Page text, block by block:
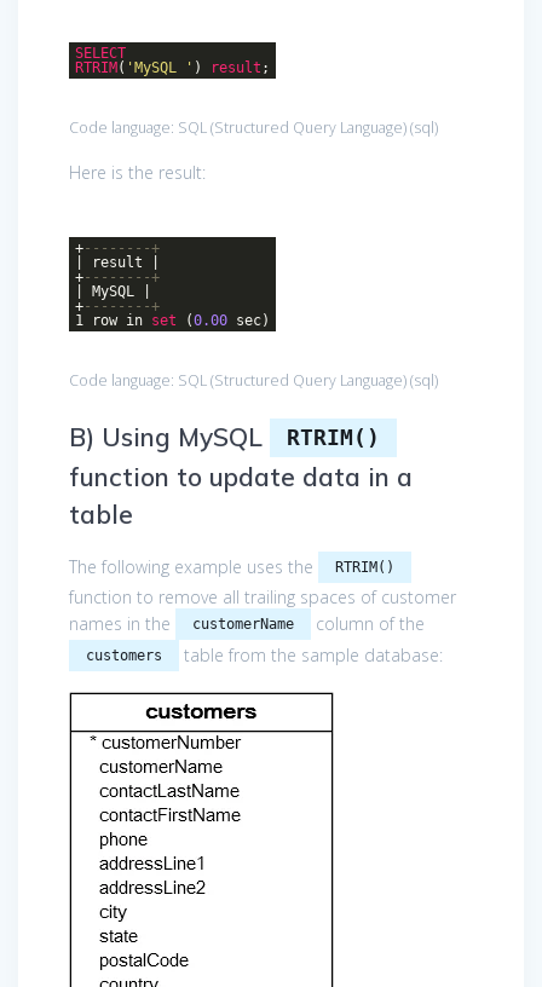
SELECT
RTRIM( 'MySQL ' ) result ;
Code language: SQL (Structured Query Language)(sql)
Here is the result:
+--------+
| result |
+--------+
| MySQL |
+--------+
1 row in set (0.00 sec)
Code language: SQL (Structured Query Language)(sql)
B) Using MySQL RTRIM()
function to update data in a
table
The following example uses the RTRIM()
function to remove all trailing spaces of customer
names in the
customerName column of the
customers table from the sample database: